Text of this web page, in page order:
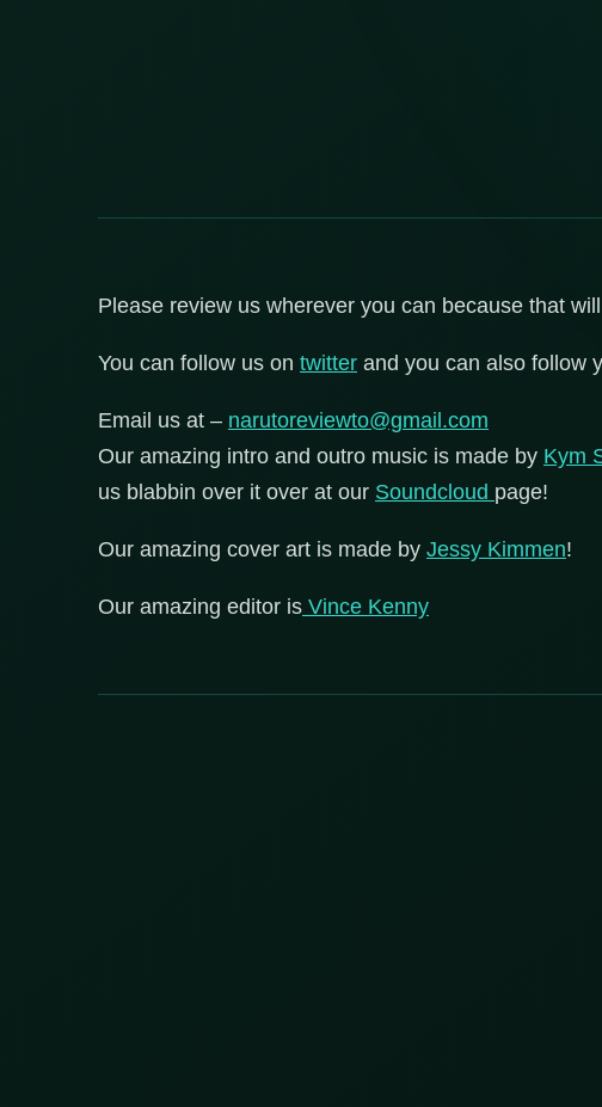
Please review us wherever you can because that
You can follow us on twitter and you can also follow
Email us at – narutoreviewto@gmail.com
Our amazing intro and outro music is made by Kym
us blabbin over it over at our Soundcloud page!
Our amazing cover art is made by Jessy Kimmen!
Our amazing editor is Vince Kenny